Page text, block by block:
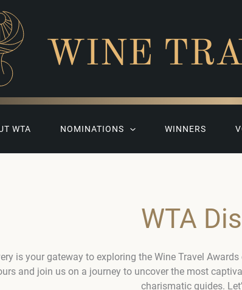
WINE
WTA NOMINATIONS WINNERS
WTA
is your gateway to exploring the Wine Travel
and join us on a journey to uncover the most
charismatic guides.